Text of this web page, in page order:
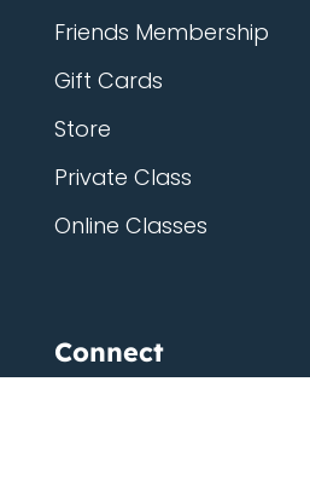
Friends Membership
Gift Cards
Store
Private Class
Online Classes
Connect